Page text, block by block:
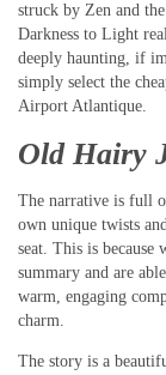
struck by Zen and
Darkness to Light
deeply haunting, if
simply select the
Airport Atlantique.
Old Hairy
The narrative is full
own unique twists
seat. This is
summary and are
warm, engaging
charm.
The story is a